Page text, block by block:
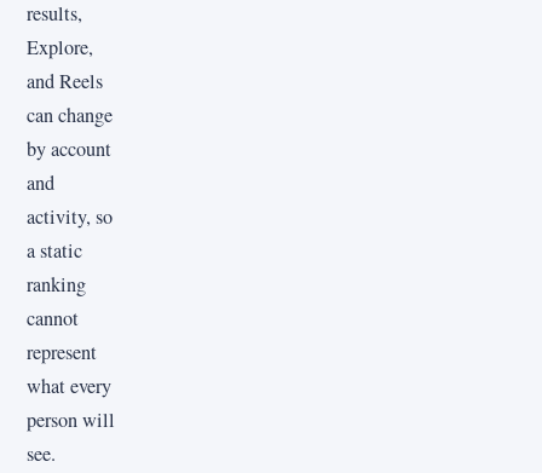
results,
Explore,
and Reels
can change
by account
and
activity, so
a static
ranking
cannot
represent
what every
person will
see.